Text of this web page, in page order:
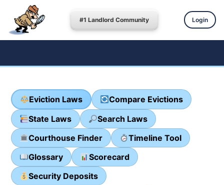
#1 Landlord Community Login
Eviction Laws
Compare Evictions
State Laws
Search Laws
Courthouse Finder
Timeline Tool
Glossary
Scorecard
Security Deposits